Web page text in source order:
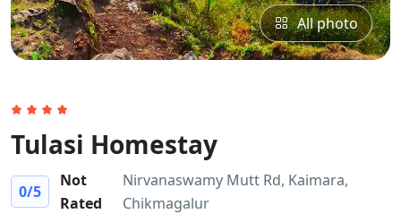
All photo
Tulasi Homestay
0/5
Not
Rated
Nirvanaswamy Mutt Rd, Kaimara,
Chikmagalur